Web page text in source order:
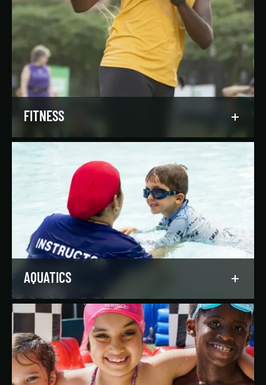
FITNESS
Reach your goals your way, with support from
our expert instructors and a wide selection of
solo, group, and personal training offerings to
help you discover your favorite way to train.
LEARN MORE
AQUATICS
Dive into our aquatics programs for all ages and
abilities, from first-time swimmers to
Olympians.